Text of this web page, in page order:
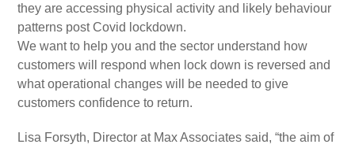
they are accessing physical activity and likely behaviour
patterns post Covid lockdown.
We want to help you and the sector understand how
customers will respond when lock down is reversed and
what operational changes will be needed to give
customers confidence to return.
Lisa Forsyth, Director at Max Associates said, “the aim of